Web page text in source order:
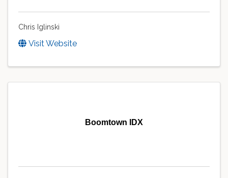
Chris Iglinski
Visit Website
Boomtown IDX